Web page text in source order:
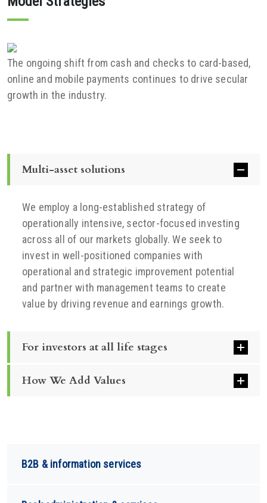
The ongoing shift from cash and checks to card-based,
online and mobile payments continues to drive secular
growth in the industry.
Multi-asset solutions
We employ a long-established strategy of
operationally intensive, sector-focused investing
across all of our markets globally. We seek to
invest in well-positioned companies with
operational and strategic improvement potential
and partner with management teams to create
value by driving revenue and earnings growth.
For investors at all life stages
How We Add Values
B2B & information services